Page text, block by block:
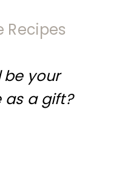
Recipes
be your
as a gift?